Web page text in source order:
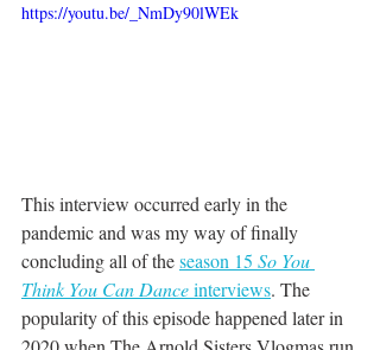
https://youtu.be/_NmDy90lWEk
This interview occurred early in the
pandemic and was my way of finally
concluding all of the season 15 So You
Think You Can Dance interviews. The
popularity of this episode happened later in